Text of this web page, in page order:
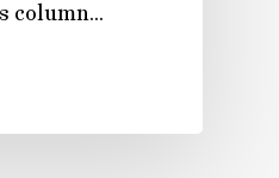
column…